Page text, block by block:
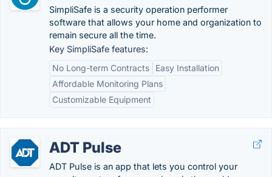
SimpliSafe is a security operation performer
software that allows your home and organization to
remain secure all the time.
Key SimpliSafe features:
No Long-term Contracts
Easy Installation
Affordable Monitoring Plans
Customizable Equipment
ADT Pulse
ADT Pulse is an app that lets you control your